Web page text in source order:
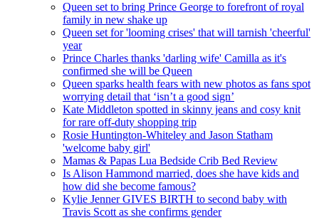
Queen set to bring Prince George to forefront of royal
family in new shake up
Queen set for 'looming crises' that will tarnish 'cheerful'
year
Prince Charles thanks 'darling wife' Camilla as it's
confirmed she will be Queen
Queen sparks health fears with new photos as fans spot
worrying detail that ‘isn’t a good sign’
Kate Middleton spotted in skinny jeans and cosy knit
for rare off-duty shopping trip
Rosie Huntington-Whiteley and Jason Statham
'welcome baby girl'
Mamas & Papas Lua Bedside Crib Bed Review
Is Alison Hammond married, does she have kids and
how did she become famous?
Kylie Jenner GIVES BIRTH to second baby with
Travis Scott as she confirms gender